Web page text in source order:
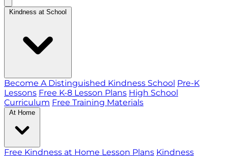
Kindness at School
Become A Distinguished Kindness School Pre-K
Lessons Free K-8 Lesson Plans High School
Curriculum Free Training Materials
At Home
Free Kindness at Home Lesson Plans Kindness